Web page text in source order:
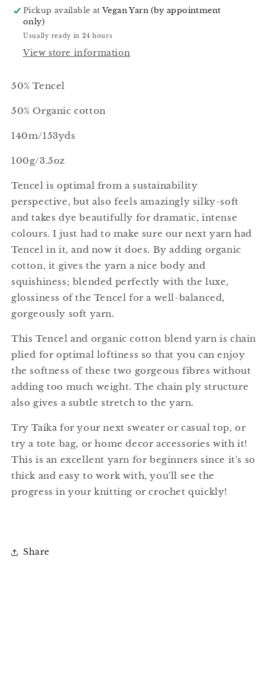
Pickup available atVegan Yarn (by appointment
only)
Usually ready in 24 hours
View store information
50% Tencel
50% Organic cotton
140m/153yds
100g/3.5oz
Tencel is optimal from a sustainability
perspective, but also feels amazingly silky-soft
and takes dye beautifully for dramatic, intense
colours. I just had to make sure our next yarn had
Tencel in it, and now it does. By adding organic
cotton, it gives the yarn a nice body and
squishiness; blended perfectly with the luxe,
glossiness of the Tencel for a well-balanced,
gorgeously soft yarn.
This Tencel and organic cotton blend yarn is chain
plied for optimal loftiness so that you can enjoy
the softness of these two gorgeous fibres without
adding too much weight. The chain ply structure
also gives a subtle stretch to the yarn.
Try Taika for your next sweater or casual top, or
try a tote bag, or home decor accessories with it!
This is an excellent yarn for beginners since it's so
thick and easy to work with, you'll see the
progress in your knitting or crochet quickly!
Share